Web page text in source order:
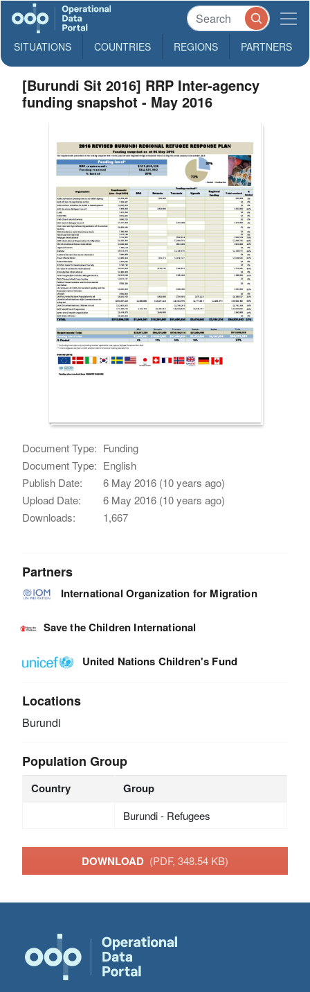
SITUATIONS COUNTRIES REGIONS PARTNERS
[Burundi Sit 2016] RRP Inter-agency
funding snapshot - May 2016
Document Type: Funding
Document Type: English
Publish Date:
6 May 2016 (10 years ago)
Upload Date:
6 May 2016 (10 years ago)
Downloads:
1,667
Partners
International Organization for Migration
Save the Children International
United Nations Children's Fund
Locations
Burundi
Population Group
Country Group
Burundi - Refugees
DOWNLOAD (PDF, 348.54 KB)